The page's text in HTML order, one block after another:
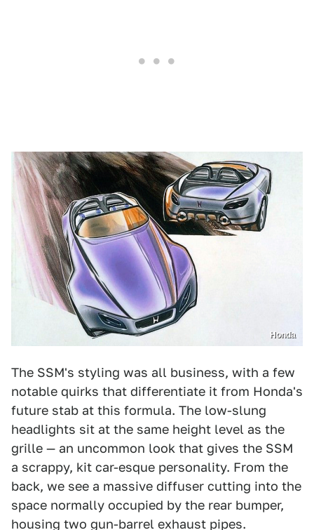
Honda
The SSM's styling was all business, with a few
notable quirks that differentiate it from Honda's
future stab at this formula. The low-slung
headlights sit at the same height level as the
grille — an uncommon look that gives the SSM
a scrappy, kit car-esque personality. From the
back, we see a massive diffuser cutting into the
space normally occupied by the rear bumper,
housing two gun-barrel exhaust pipes.